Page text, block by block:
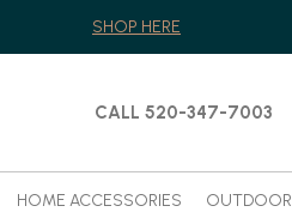
SHOP HERE
CALL 520-347-7003
HOME ACCESSORIES OUTDOOR